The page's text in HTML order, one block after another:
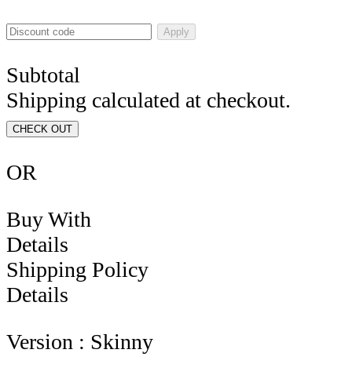
Apply
Subtotal
Shipping calculated at checkout.
CHECK OUT
OR
Buy With
Details
Shipping Policy
Details
Version : Skinny